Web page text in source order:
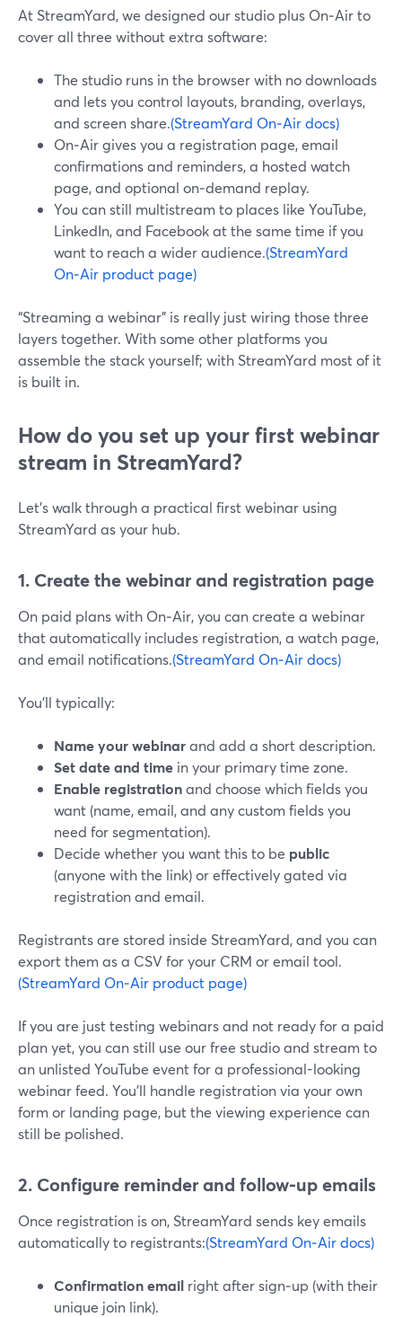
At StreamYard, we designed our studio plus On‑Air to
cover all three without extra software:
The studio runs in the browser with no downloads
and lets you control layouts, branding, overlays,
and screen share.(StreamYard On‑Air docs)
On‑Air gives you a registration page, email
confirmations and reminders, a hosted watch
page, and optional on‑demand replay.
You can still multistream to places like YouTube,
LinkedIn, and Facebook at the same time if you
want to reach a wider audience.(StreamYard
On‑Air product page)
“Streaming a webinar” is really just wiring those three
layers together. With some other platforms you
assemble the stack yourself; with StreamYard most of it
is built in.
How do you set up your first webinar
stream in StreamYard?
Let’s walk through a practical first webinar using
StreamYard as your hub.
1. Create the webinar and registration page
On paid plans with On‑Air, you can create a webinar
that automatically includes registration, a watch page,
and email notifications.(StreamYard On‑Air docs)
You’ll typically:
Name your webinarand add a short description.
Set date and time in your primary time zone.
Enable registrationand choose which fields you
want (name, email, and any custom fields you
need for segmentation).
Decide whether you want this to be public
(anyone with the link) or effectively gated via
registration and email.
Registrants are stored inside StreamYard, and you can
export them as a CSV for your CRM or email tool.
(StreamYard On‑Air product page)
If you are just testing webinars and not ready for a paid
plan yet, you can still use our free studio and stream to
an unlisted YouTube event for a professional-looking
webinar feed. You’ll handle registration via your own
form or landing page, but the viewing experience can
still be polished.
2. Configure reminder and follow‑up emails
Once registration is on, StreamYard sends key emails
automatically to registrants:(StreamYard On‑Air docs)
Confirmation email right after sign‑up (with their
unique join link).